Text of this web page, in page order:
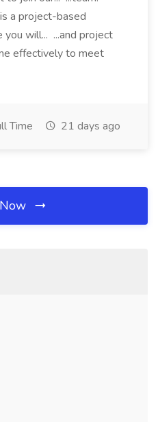
a project-based
will... ...and project
effectively to meet
Time 21 days ago